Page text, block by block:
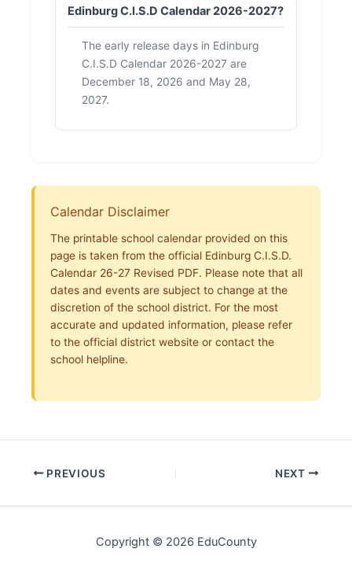
Edinburg C.I.S.D Calendar 2026-2027?
The early release days in Edinburg
C.I.S.D Calendar 2026-2027 are
December 18, 2026 and May 28,
2027.
Calendar Disclaimer
The printable school calendar provided on this
page is taken from the official Edinburg C.I.S.D.
Calendar 26-27 Revised PDF. Please note that all
dates and events are subject to change at the
discretion of the school district. For the most
accurate and updated information, please refer
to the official district website or contact the
school helpline.
PREVIOUS NEXT
Copyright © 2026 EduCounty